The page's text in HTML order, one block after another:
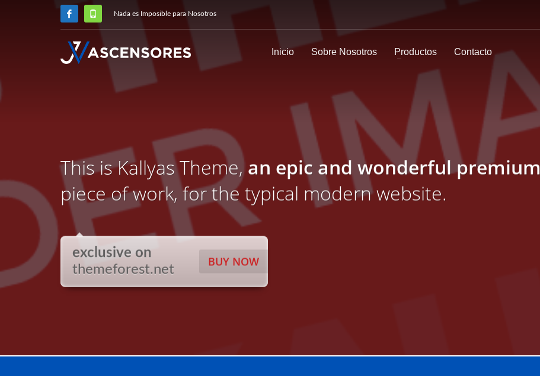
Nada es Imposible para Nosotros
Inicio Sobre Nosotros Productos Contacto
This is Kallyas Theme, an epic and wonderfulpremium
piece of work, for the typical modern website.
BUY NOW
exclusive on
themeforest.net